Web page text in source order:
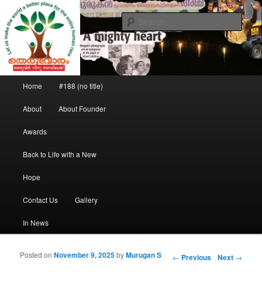
Theruvoram
Saving the street children
Skip to primary content
Skip to secondary content
Home #188 (no title)
About About Founder
Awards
Back to Life with a New
Hope
Contact Us Gallery
In News
Post navigation
← Previous Next →
Posted onNovember 9, 2025byMurugan S